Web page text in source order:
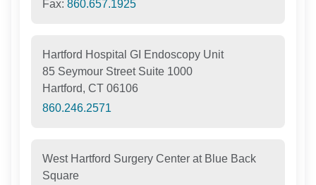
Fax:860.657.1925
Hartford Hospital GI Endoscopy Unit
85 Seymour Street Suite 1000
Hartford, CT 06106
860.246.2571
West Hartford Surgery Center at Blue Back
Square